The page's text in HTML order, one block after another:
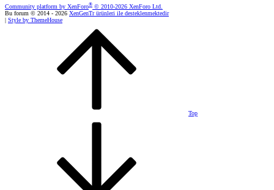
Community platform by XenForo® © 2010-2026 XenForo Ltd.
Bu forum © 2014 - 2026 XenGenTr ürünleri ile desteklenmektedir
| Style by ThemeHouse
Top